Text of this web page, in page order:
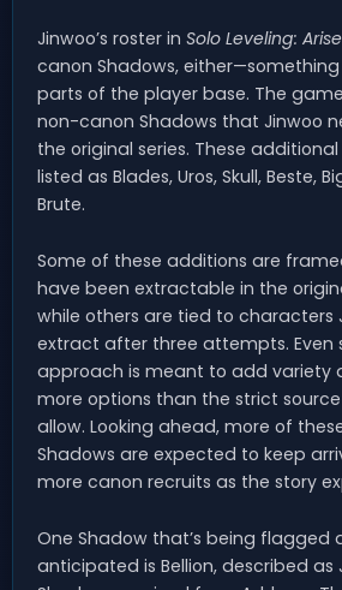
Jinwoo’s roster in Solo Leveling: Arise
canon Shadows,
parts of the player base. The
non-canon Shadows that Jinwoo
the original series. These
listed as Blades, Uros, Skull, Beste,
Brute.
Some of these additions are
have been extractable in the
while others are tied to characters
extract after three attempts. Even
approach is meant to add variety
more options than the strict
allow. Looking ahead, more of
Shadows are expected to keep
more canon recruits as the story
One Shadow that’s being flagged
anticipated is Bellion, described as